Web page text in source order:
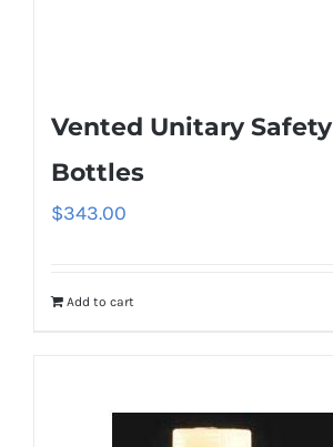
Vented Unitary
Bottles
$343.00
Add to cart